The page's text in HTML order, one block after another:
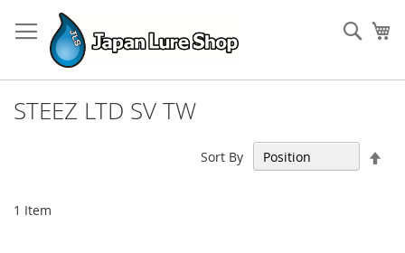
to
Content
STEEZ LTD SV TW
1 Item
Sort By